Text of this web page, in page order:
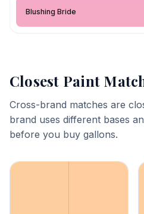
Blushing Bride
Closest Paint
Cross-brand matches are
brand uses different bases
before you buy gallons.